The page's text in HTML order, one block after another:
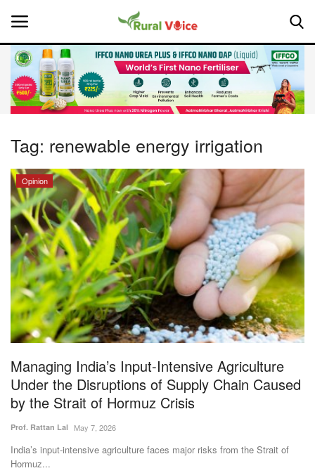
Home
About Us
Leadership Profiles
National
Politics
Opinion
Magazine
States
Events
Tag: renewable energy irrigation
Opinion
Managing India’s Input-Intensive Agriculture
Under the Disruptions of Supply Chain Caused
by the Strait of Hormuz Crisis
Prof. Rattan Lal May 7, 2026
India’s input-intensive agriculture faces major risks from the Strait of
Hormuz...